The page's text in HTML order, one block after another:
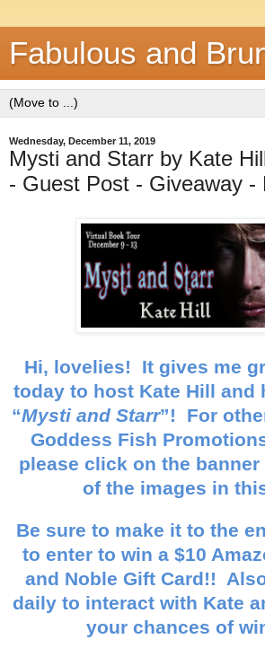
Fabulous and
Wednesday, December 11, 2019
Mysti and Starr by Kate
- Guest Post - Giveaway -
Hi, lovelies! It gives me
today to host Kate Hill and
“Mysti and Starr”! For
Goddess Fish
please click on the
of the images in
Be sure to make it to the
to enter to win a $10
and Noble Gift Card!!
daily to interact with Kate
your chances of